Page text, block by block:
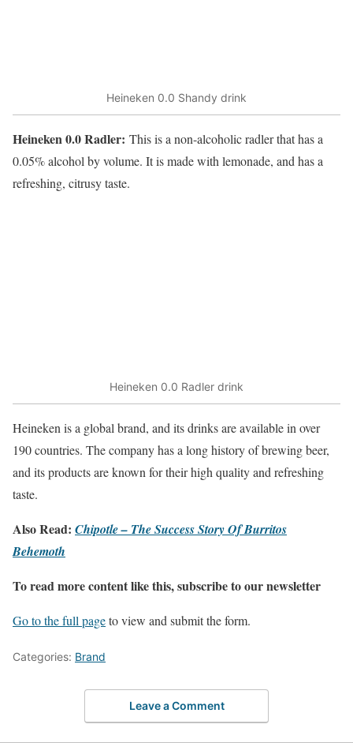
Heineken 0.0 Shandy drink
Heineken 0.0 Radler: This is a non-alcoholic radler that has a
0.05% alcohol by volume. It is made with lemonade, and has a
refreshing, citrusy taste.
Heineken 0.0 Radler drink
Heineken is a global brand, and its drinks are available in over
190 countries. The company has a long history of brewing beer,
and its products are known for their high quality and refreshing
taste.
Also Read: Chipotle – The Success Story Of Burritos
Behemoth
To read more content like this, subscribe to our newsletter
Go to the full pageto view and submit the form.
Categories: Brand
Leave a Comment